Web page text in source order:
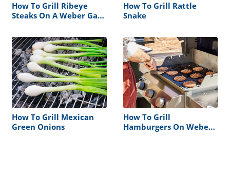
How To Grill Ribeye
Steaks On A Weber Gas
How To Grill Rattle
Snake
How To Grill Mexican
Green Onions
How To Grill
Hamburgers On Weber